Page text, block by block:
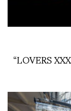
“LOVERS